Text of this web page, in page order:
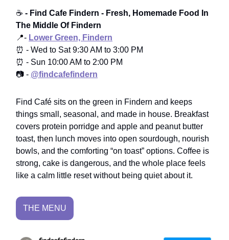
☕️ - Find Cafe Findern - Fresh, Homemade Food In
The Middle Of Findern
📍- Lower Green, Findern
⏰ - Wed to Sat 9:30 AM to 3:00 PM
⏰ - Sun 10:00 AM to 2:00 PM
📷 - @findcafefindern
Find Café sits on the green in Findern and keeps
things small, seasonal, and made in house. Breakfast
covers protein porridge and apple and peanut butter
toast, then lunch moves into open sourdough, nourish
bowls, and the comforting “on toast” options. Coffee is
strong, cake is dangerous, and the whole place feels
like a calm little reset without being quiet about it.
THE MENU